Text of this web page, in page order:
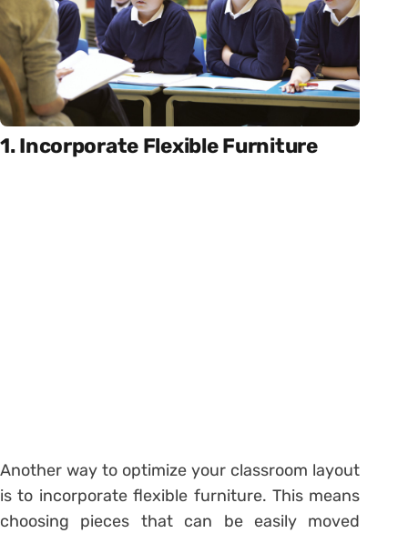
1. Incorporate Flexible Furniture
Another way to optimize your classroom layout
is to incorporate flexible furniture. This means
choosing pieces that can be easily moved